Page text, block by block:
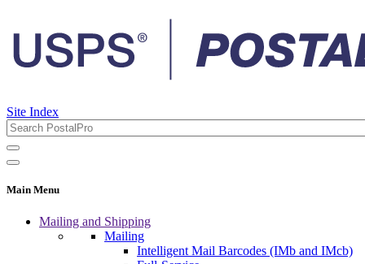
Site Index
Main Menu
Mailing and Shipping
Mailing
Intelligent Mail Barcodes (IMb and IMcb)